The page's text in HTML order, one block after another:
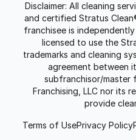
Disclaimer: All cleaning
and certified Stratus
franchisee is
licensed to use the
trademarks and cleaning
agreement between
subfranchisor/master
Franchising, LLC nor its
provide
Terms of UsePrivacy Policy